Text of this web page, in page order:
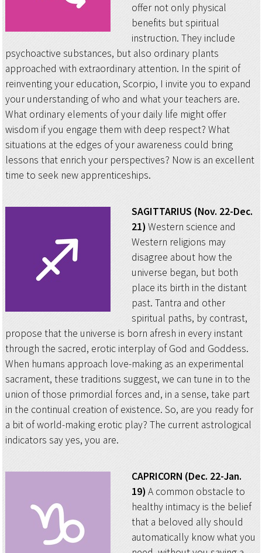
offer not only physical
benefits but spiritual
instruction. They include
psychoactive substances, but also ordinary plants
approached with extraordinary attention. In the spirit of
reinventing your education, Scorpio, I invite you to expand
your understanding of who and what your teachers are.
What ordinary elements of your daily life might offer
wisdom if you engage them with deep respect? What
situations at the edges of your awareness could bring
lessons that enrich your perspectives? Now is an excellent
time to seek new apprenticeships.
SAGITTARIUS (Nov. 22-Dec.
21)Western science and
Western religions may
disagree about how the
universe began, but both
place its birth in the distant
past. Tantra and other
spiritual paths, by contrast,
propose that the universe is born afresh in every instant
through the sacred, erotic interplay of God and Goddess.
When humans approach love-making as an experimental
sacrament, these traditions suggest, we can tune in to the
union of those primordial forces and, in a sense, take part
in the continual creation of existence. So, are you ready for
a bit of world-making erotic play? The current astrological
indicators say yes, you are.
CAPRICORN (Dec. 22-Jan.
19)A common obstacle to
healthy intimacy is the belief
that a beloved ally should
automatically know what you